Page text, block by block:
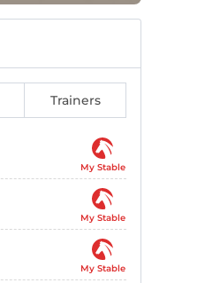
Trainers
My Stable
My Stable
My Stable